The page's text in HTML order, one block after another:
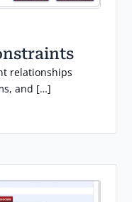
relationships
and […]